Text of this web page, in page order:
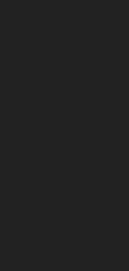
2022)